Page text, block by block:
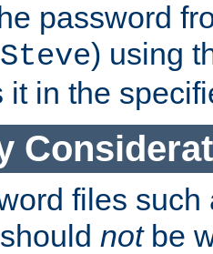
password
) using
it in the
files
should notbe